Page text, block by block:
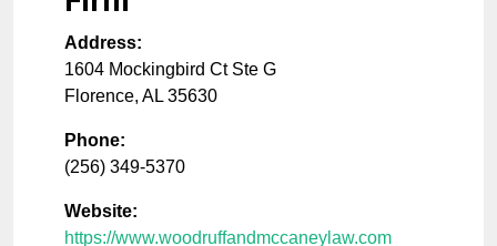
Address:
1604 Mockingbird Ct Ste G
Florence, AL 35630
Phone:
(256) 349-5370
Website:
https://www.woodruffandmccaneylaw.com